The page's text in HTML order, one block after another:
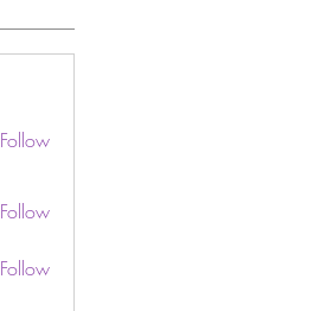
Follow
Follow
Follow